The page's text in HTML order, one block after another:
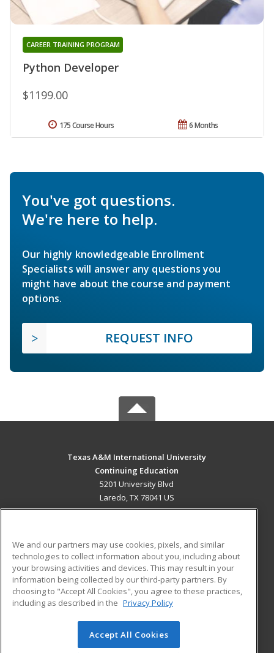
Python Developer
CAREER TRAINING PROGRAM
$1199.00
6 Months
175 Course Hours
You've got questions.
We're here to help.
Our highly knowledgeable Enrollment
Specialists will answer any questions you
might have about the course and payment
options.
REQUEST INFO
Texas A&M International University
Continuing Education
5201 University Blvd
Laredo, TX 78041 US
ADDITIONAL RESOURCES
Military
Financial Assistance
Help
Student Blog
© 2026 ed2go, a division of Cengage Learning. All rights
We and our partners may use cookies, pixels, and similar
technologies to collect information about you, including about
your browsing activities and devices. This may result in your
information being collected by our third-party partners. By
choosing to "Accept All Cookies", you agree to these practices,
including as described in the Privacy Policy
Accept All Cookies